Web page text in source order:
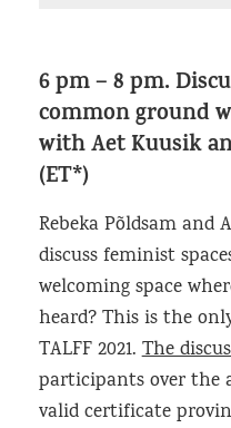
6 pm – 8 pm.
common ground
with Aet Kuusik
(ET*)
Rebeka Põldsam and
discuss feminist
welcoming space
heard? This is the
TALFF 2021.The
participants over the
valid certificate